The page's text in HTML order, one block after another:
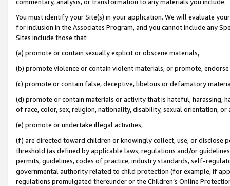
You must identify your Site(s) in your application. We will evaluate
for inclusion in the Associates Program, and you cannot include any
Sites include those that:
(a) promote or contain sexually explicit or obscene materials,
(b) promote violence or contain violent materials, or promote,
(c) promote or contain false, deceptive, libelous or defamatory
(d) promote or contain materials or activity that is hateful, harassing,
of race, color, sex, religion, nationality, disability, sexual orientation, or
(e) promote or undertake illegal activities,
(f) are directed toward children or knowingly collect, use, or
threshold (as defined by applicable laws, regulations and/or
permits, guidelines, codes of practice, industry standards, self-
governmental authority related to child protection (for example, if
regulations promulgated thereunder or the Children’s Online